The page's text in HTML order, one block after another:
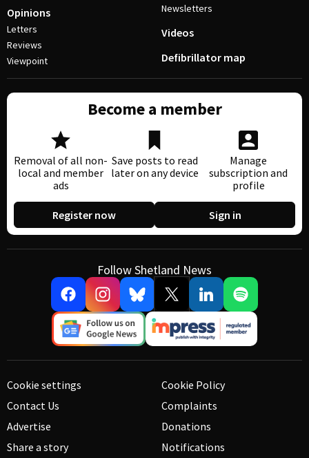
Opinions
Letters
Reviews
Viewpoint
Newsletters
Videos
Defibrillator map
Become a member
Removal of all non-
local and member
ads
Save posts to read
later on any device
Manage
subscription and
profile
Register now Sign in
Follow Shetland News
Cookie settings
Contact Us
Advertise
Share a story
Cookie Policy
Complaints
Donations
Notifications